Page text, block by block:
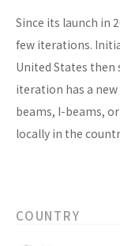
Since its launch in
few iterations.
United States then
iteration has a
beams, I-beams,
locally in the
COUNTRY